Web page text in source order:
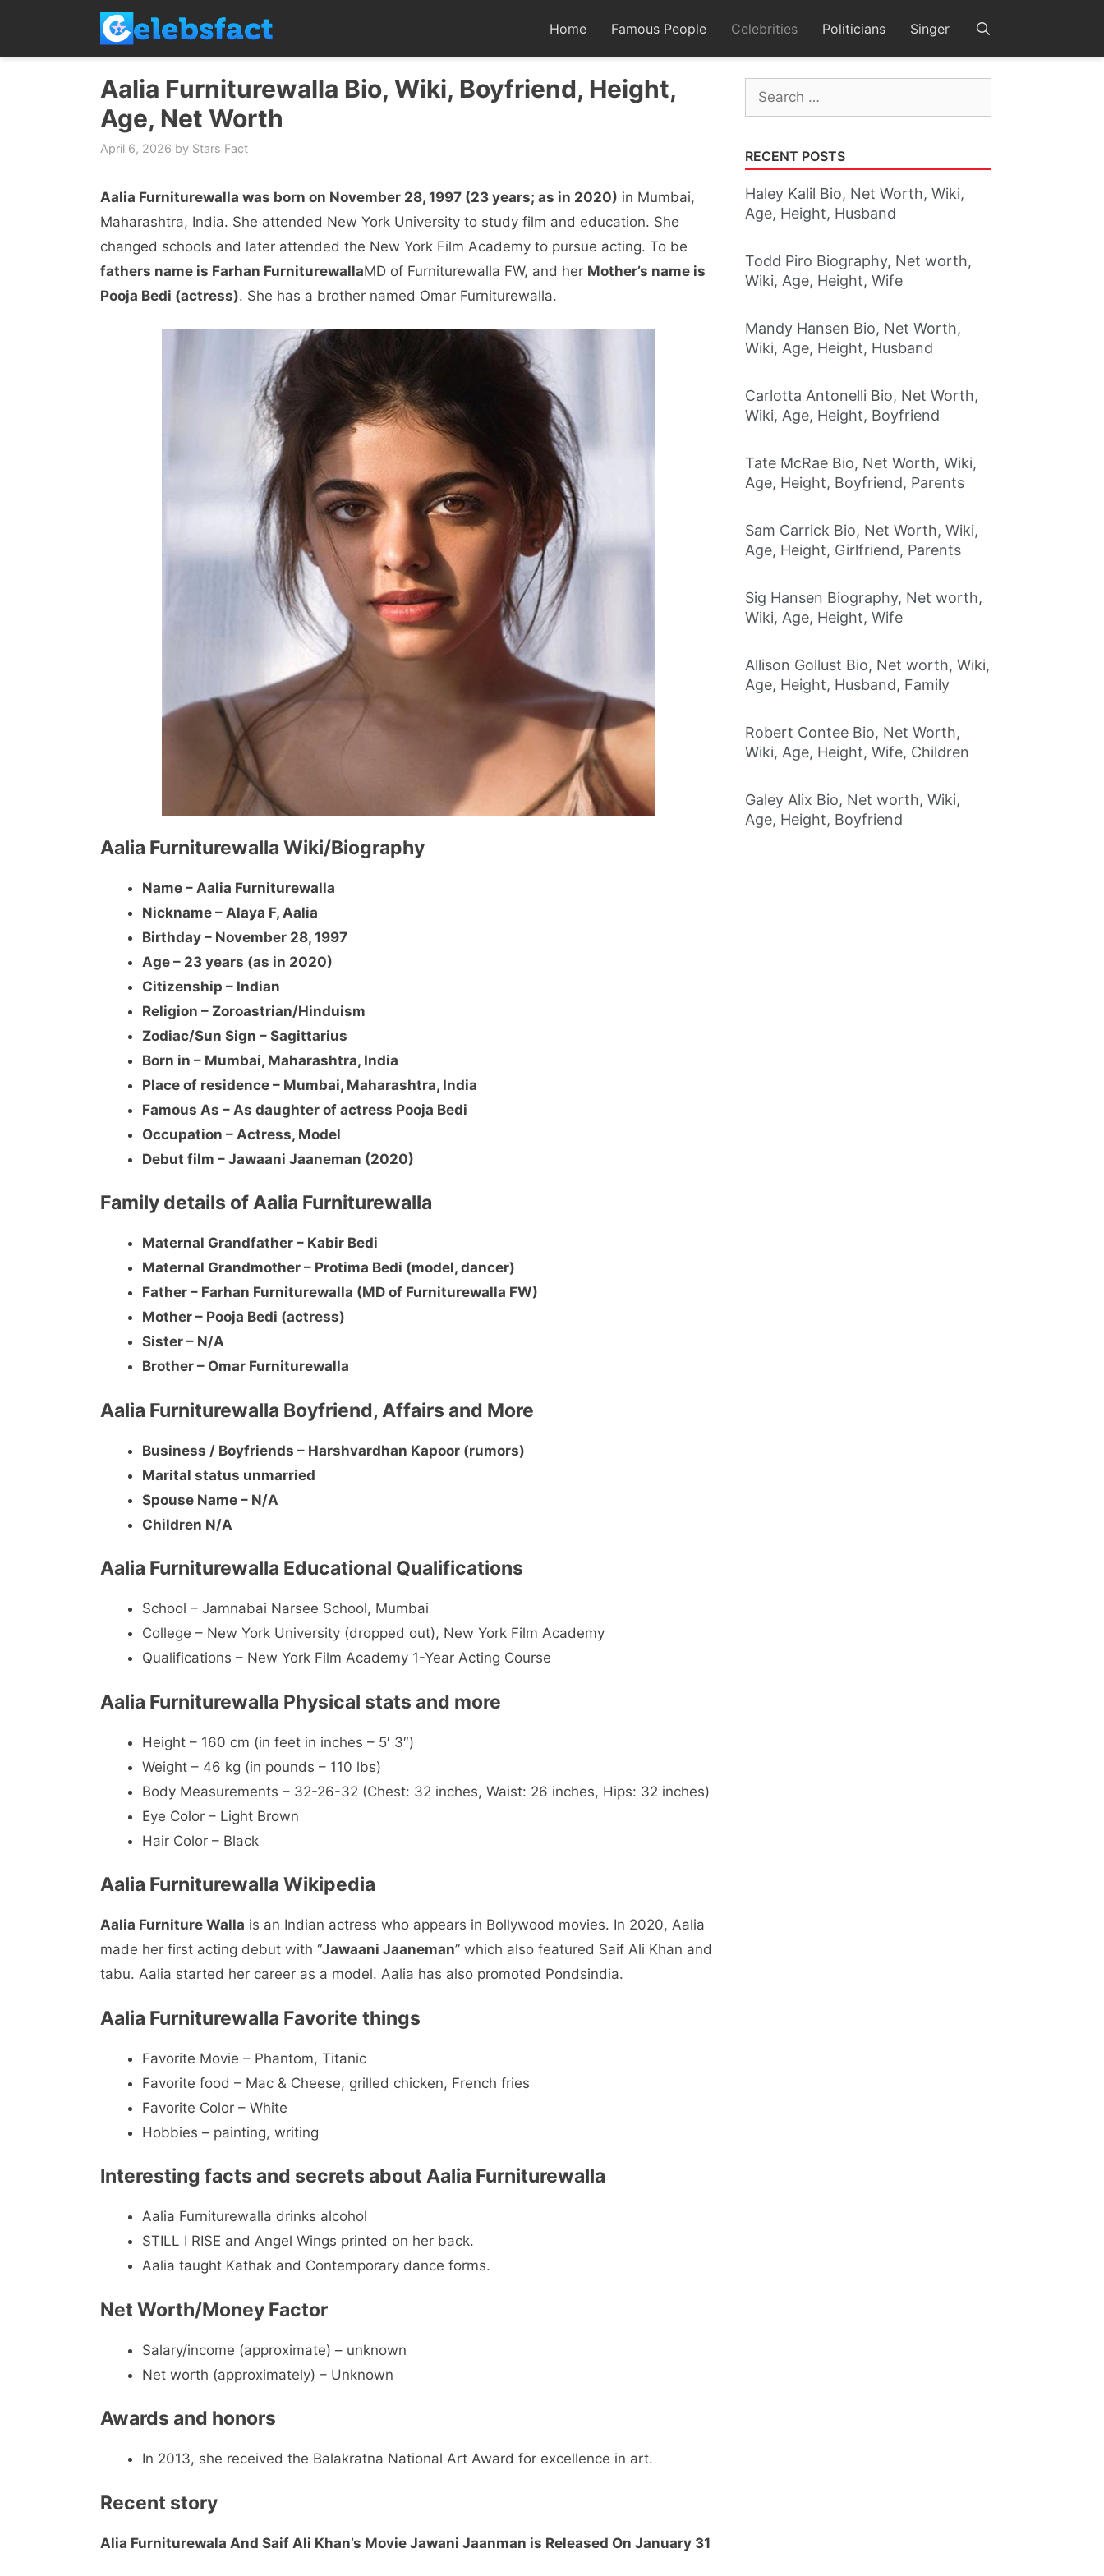
content
Home Famous People Celebrities Politicians Singer
Aalia Furniturewalla Bio, Wiki, Boyfriend, Height,
Age, Net Worth
April 6, 2026 by Stars Fact
Aalia Furniturewalla was born on November 28, 1997 (23 years; as in 2020) in Mumbai,
Maharashtra, India. She attended New York University to study film and education. She
changed schools and later attended the New York Film Academy to pursue acting. To be
fathers name is Farhan FurniturewallaMD of Furniturewalla FW, and her Mother’s name is
Pooja Bedi (actress). She has a brother named Omar Furniturewalla.
Aalia Furniturewalla Wiki/Biography
Name – Aalia Furniturewalla
Nickname – Alaya F, Aalia
Birthday – November 28, 1997
Age – 23 years (as in 2020)
Citizenship – Indian
Religion – Zoroastrian/Hinduism
Zodiac/Sun Sign – Sagittarius
Born in – Mumbai, Maharashtra, India
Place of residence – Mumbai, Maharashtra, India
Famous As – As daughter of actress Pooja Bedi
Occupation – Actress, Model
Debut film – Jawaani Jaaneman (2020)
Family details of Aalia Furniturewalla
Maternal Grandfather – Kabir Bedi
Maternal Grandmother – Protima Bedi (model, dancer)
Father – Farhan Furniturewalla (MD of Furniturewalla FW)
Mother – Pooja Bedi (actress)
Sister – N/A
Brother – Omar Furniturewalla
Aalia Furniturewalla Boyfriend, Affairs and More
Business / Boyfriends – Harshvardhan Kapoor (rumors)
Marital status unmarried
Spouse Name – N/A
Children N/A
Aalia Furniturewalla Educational Qualifications
School – Jamnabai Narsee School, Mumbai
College – New York University (dropped out), New York Film Academy
Qualifications – New York Film Academy 1-Year Acting Course
Aalia Furniturewalla Physical stats and more
Height – 160 cm (in feet in inches – 5′ 3″)
Weight – 46 kg (in pounds – 110 lbs)
Body Measurements – 32-26-32 (Chest: 32 inches, Waist: 26 inches, Hips: 32 inches)
Eye Color – Light Brown
Hair Color – Black
Aalia Furniturewalla Wikipedia
Aalia Furniture Walla is an Indian actress who appears in Bollywood movies. In 2020, Aalia
made her first acting debut with “Jawaani Jaaneman” which also featured Saif Ali Khan and
tabu. Aalia started her career as a model. Aalia has also promoted Pondsindia.
Aalia Furniturewalla Favorite things
Favorite Movie – Phantom, Titanic
Favorite food – Mac & Cheese, grilled chicken, French fries
Favorite Color – White
Hobbies – painting, writing
Interesting facts and secrets about Aalia Furniturewalla
Aalia Furniturewalla drinks alcohol
STILL I RISE and Angel Wings printed on her back.
Aalia taught Kathak and Contemporary dance forms.
Net Worth/Money Factor
Salary/income (approximate) – unknown
Net worth (approximately) – Unknown
Awards and honors
In 2013, she received the Balakratna National Art Award for excellence in art.
Recent story
Alia Furniturewala And Saif Ali Khan’s Movie Jawani Jaanman is Released On January 31
Search
for:
RECENT POSTS
Haley Kalil Bio, Net Worth, Wiki,
Age, Height, Husband
Todd Piro Biography, Net worth,
Wiki, Age, Height, Wife
Mandy Hansen Bio, Net Worth,
Wiki, Age, Height, Husband
Carlotta Antonelli Bio, Net Worth,
Wiki, Age, Height, Boyfriend
Tate McRae Bio, Net Worth, Wiki,
Age, Height, Boyfriend, Parents
Sam Carrick Bio, Net Worth, Wiki,
Age, Height, Girlfriend, Parents
Sig Hansen Biography, Net worth,
Wiki, Age, Height, Wife
Allison Gollust Bio, Net worth, Wiki,
Age, Height, Husband, Family
Robert Contee Bio, Net Worth,
Wiki, Age, Height, Wife, Children
Galey Alix Bio, Net worth, Wiki,
Age, Height, Boyfriend